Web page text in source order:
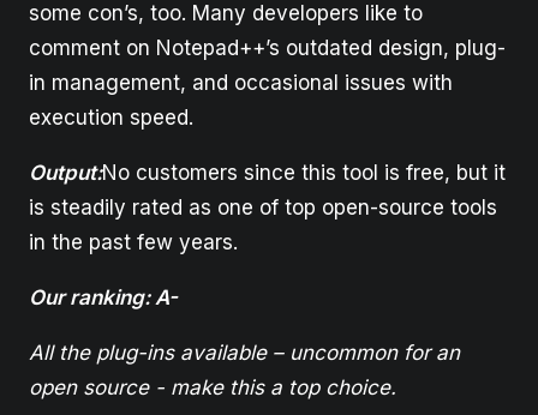
some con’s, too. Many developers like to
comment on Notepad++’s outdated design, plug-
in management, and occasional issues with
execution speed.
Output:No customers since this tool is free, but it
is steadily rated as one of top open-source tools
in the past few years.
Our ranking: A-
All the plug-ins available – uncommon for an
open source - make this a top choice.